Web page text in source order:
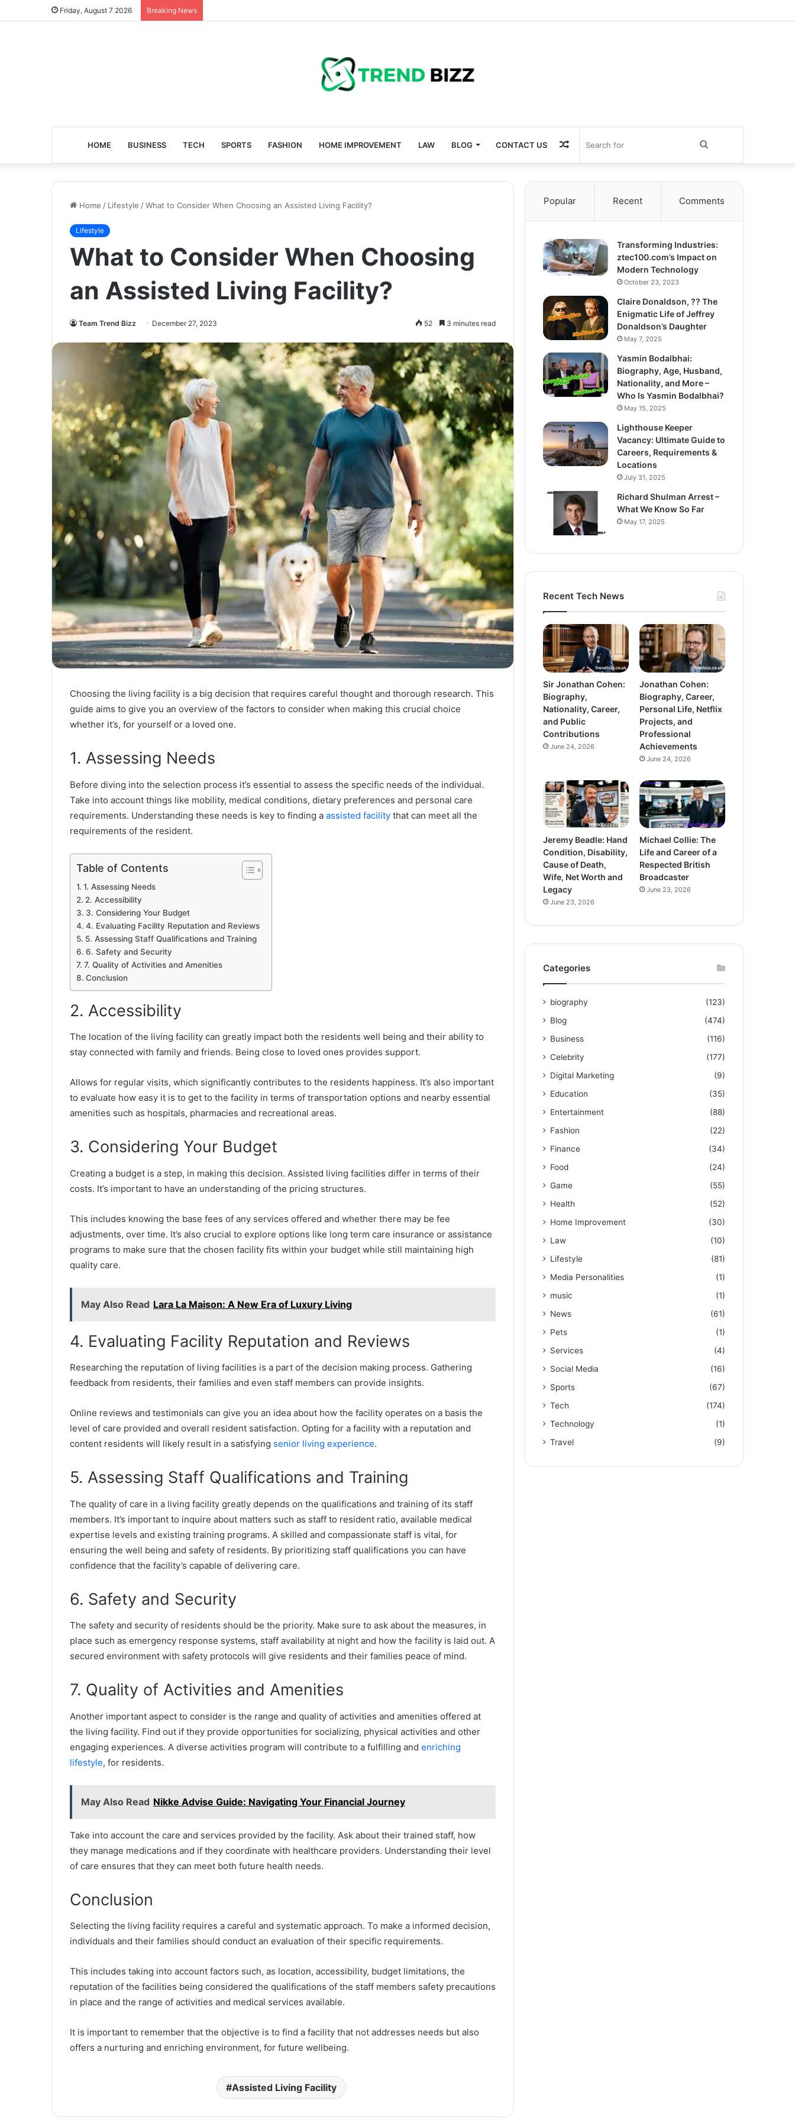
Friday, August 7 2026 Breaking News
HOME BUSINESS TECH SPORTS FASHION HOME IMPROVEMENT LAW BLOG CONTACT US
for
Random
Article
Home / Lifestyle /What to Consider When Choosing an Assisted Living Facility?
Lifestyle
What to Consider When Choosing
an Assisted Living Facility?
Team Trend Bizz December 27, 2023 52 3 minutes read
Choosing the living facility is a big decision that requires careful thought and thorough research. This
guide aims to give you an overview of the factors to consider when making this crucial choice
whether it’s, for yourself or a loved one.
1. Assessing Needs
Before diving into the selection process it’s essential to assess the specific needs of the individual.
Take into account things like mobility, medical conditions, dietary preferences and personal care
requirements. Understanding these needs is key to finding a assisted facility that can meet all the
requirements of the resident.
Table of Contents
1. Assessing Needs
2. Accessibility
3. Considering Your Budget
4. Evaluating Facility Reputation and Reviews
5. Assessing Staff Qualifications and Training
6. Safety and Security
7. Quality of Activities and Amenities
Conclusion
2. Accessibility
The location of the living facility can greatly impact both the residents well being and their ability to
stay connected with family and friends. Being close to loved ones provides support.
Allows for regular visits, which significantly contributes to the residents happiness. It’s also important
to evaluate how easy it is to get to the facility in terms of transportation options and nearby essential
amenities such as hospitals, pharmacies and recreational areas.
3. Considering Your Budget
Creating a budget is a step, in making this decision. Assisted living facilities differ in terms of their
costs. It’s important to have an understanding of the pricing structures.
This includes knowing the base fees of any services offered and whether there may be fee
adjustments, over time. It’s also crucial to explore options like long term care insurance or assistance
programs to make sure that the chosen facility fits within your budget while still maintaining high
quality care.
May Also Read Lara La Maison: A New Era of Luxury Living
4. Evaluating Facility Reputation and Reviews
Researching the reputation of living facilities is a part of the decision making process. Gathering
feedback from residents, their families and even staff members can provide insights.
Online reviews and testimonials can give you an idea about how the facility operates on a basis the
level of care provided and overall resident satisfaction. Opting for a facility with a reputation and
content residents will likely result in a satisfying senior living experience.
5. Assessing Staff Qualifications and Training
The quality of care in a living facility greatly depends on the qualifications and training of its staff
members. It’s important to inquire about matters such as staff to resident ratio, available medical
expertise levels and existing training programs. A skilled and compassionate staff is vital, for
ensuring the well being and safety of residents. By prioritizing staff qualifications you can have
confidence that the facility’s capable of delivering care.
6. Safety and Security
The safety and security of residents should be the priority. Make sure to ask about the measures, in
place such as emergency response systems, staff availability at night and how the facility is laid out. A
secured environment with safety protocols will give residents and their families peace of mind.
7. Quality of Activities and Amenities
Another important aspect to consider is the range and quality of activities and amenities offered at
the living facility. Find out if they provide opportunities for socializing, physical activities and other
engaging experiences. A diverse activities program will contribute to a fulfilling and enriching
lifestyle, for residents.
May Also Read Nikke Advise Guide: Navigating Your Financial Journey
Take into account the care and services provided by the facility. Ask about their trained staff, how
they manage medications and if they coordinate with healthcare providers. Understanding their level
of care ensures that they can meet both future health needs.
Conclusion
Selecting the living facility requires a careful and systematic approach. To make a informed decision,
individuals and their families should conduct an evaluation of their specific requirements.
This includes taking into account factors such, as location, accessibility, budget limitations, the
reputation of the facilities being considered the qualifications of the staff members safety precautions
in place and the range of activities and medical services available.
It is important to remember that the objective is to find a facility that not addresses needs but also
offers a nurturing and enriching environment, for future wellbeing.
Assisted Living Facility
Popular Recent Comments
Transforming Industries:
ztec100.com’s Impact on
Modern Technology
October 23, 2023
Claire Donaldson, ?? The
Enigmatic Life of Jeffrey
Donaldson’s Daughter
May 7, 2025
Yasmin Bodalbhai:
Biography, Age, Husband,
Nationality, and More –
Who Is Yasmin Bodalbhai?
May 15, 2025
Lighthouse Keeper
Vacancy: Ultimate Guide to
Careers, Requirements &
Locations
July 31, 2025
Richard Shulman Arrest –
What We Know So Far
May 17, 2025
Recent Tech News
Sir Jonathan Cohen:
Biography,
Nationality, Career,
and Public
Contributions
June 24, 2026
Jonathan Cohen:
Biography, Career,
Personal Life, Netflix
Projects, and
Professional
Achievements
June 24, 2026
Jeremy Beadle: Hand
Condition, Disability,
Cause of Death,
Wife, Net Worth and
Legacy
June 23, 2026
Michael Collie: The
Life and Career of a
Respected British
Broadcaster
June 23, 2026
Categories
biography
(123)
Blog
(474)
Business
(116)
Celebrity
(177)
Digital Marketing
(9)
Education
(35)
Entertainment
(88)
Fashion
(22)
Finance
(34)
Food
(24)
Game
(55)
Health
(52)
Home Improvement
(30)
Law
(10)
Lifestyle
(81)
Media Personalities
(1)
music
(1)
News
(61)
Pets
(1)
Services
(4)
Social Media
(16)
Sports
(67)
Tech
(174)
Technology
(1)
Travel
(9)